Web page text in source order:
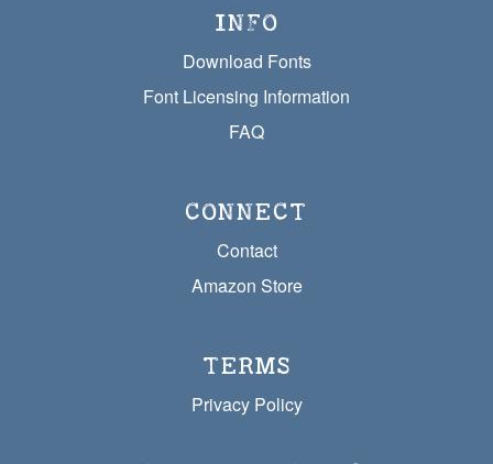
INFO
Download Fonts
Font Licensing Information
FAQ
CONNECT
Contact
Amazon Store
TERMS
Privacy Policy